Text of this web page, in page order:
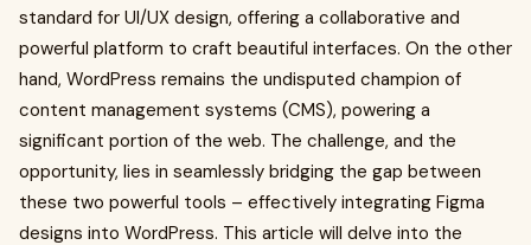
standard for UI/UX design, offering a collaborative and
powerful platform to craft beautiful interfaces. On the other
hand, WordPress remains the undisputed champion of
content management systems (CMS), powering a
significant portion of the web. The challenge, and the
opportunity, lies in seamlessly bridging the gap between
these two powerful tools – effectively integrating Figma
designs into WordPress. This article will delve into the